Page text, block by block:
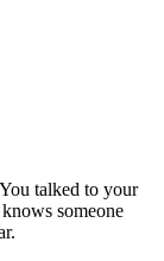
talked to your
someone